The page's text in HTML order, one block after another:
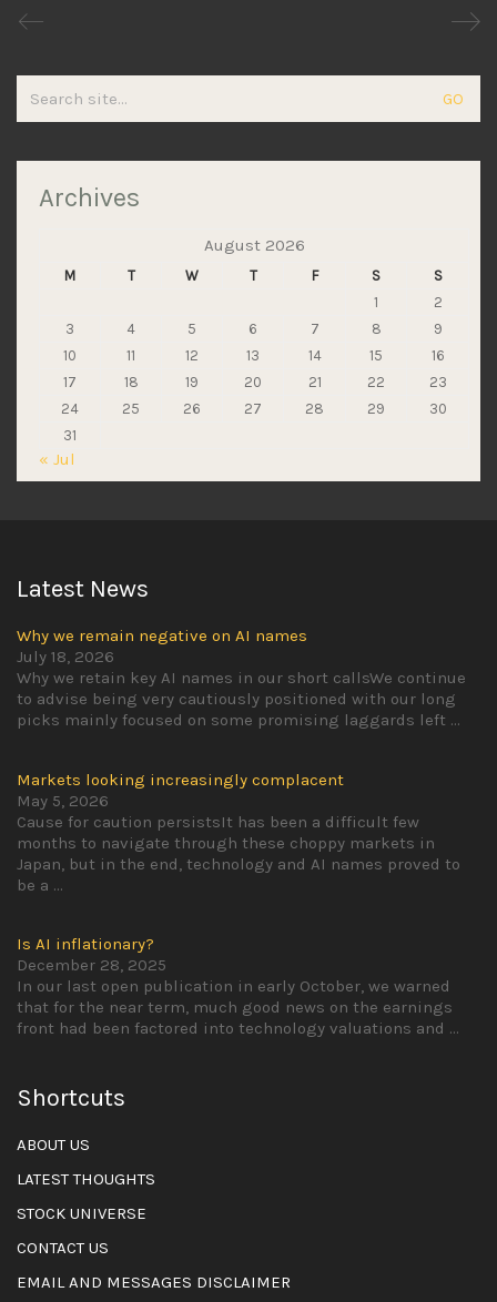
for:
Archives
August 2026
M T W T F S
S
1
2
3
4 5 6 7 8
9
10
11 12 13 14 15
16
17
18 19 20 21 22
23
24
25 26 27 28 29
30
31
« Jul
Latest News
Why we remain negative on AI names
July 18, 2026
Why we retain key AI names in our short callsWe continue
to advise being very cautiously positioned with our long
picks mainly focused on some promising laggards left ...
Markets looking increasingly complacent
May 5, 2026
Cause for caution persistsIt has been a difficult few
months to navigate through these choppy markets in
Japan, but in the end, technology and AI names proved to
be a ...
Is AI inflationary?
December 28, 2025
In our last open publication in early October, we warned
that for the near term, much good news on the earnings
front had been factored into technology valuations and ...
Shortcuts
ABOUT US
LATEST THOUGHTS
STOCK UNIVERSE
CONTACT US
EMAIL AND MESSAGES DISCLAIMER